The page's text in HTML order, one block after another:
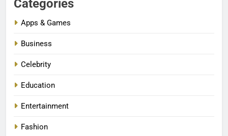
Categories
Apps & Games
Business
Celebrity
Education
Entertainment
Fashion